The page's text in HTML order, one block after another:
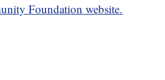
Foundation website.